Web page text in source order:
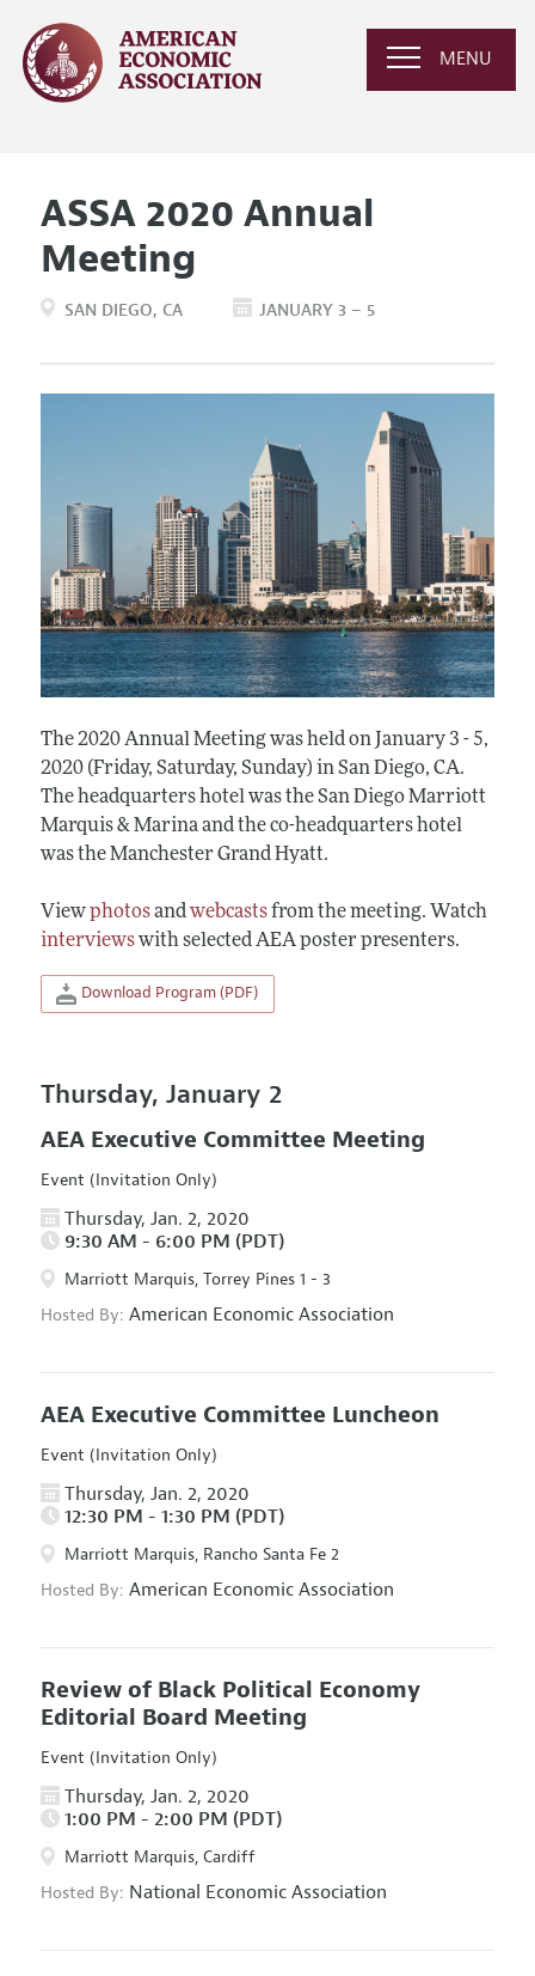
MENU
ASSA 2020 Annual
Meeting
SAN DIEGO CA JANUARY 3 – 5
The 2020 Annual Meeting was held on January 3 - 5,
2020 (Friday, Saturday, Sunday) in San Diego, CA.
The headquarters hotel was the San Diego Marriott
Marquis & Marina and the co-headquarters hotel
was the Manchester Grand Hyatt.
Viewphotosandwebcastsfrom the meeting. Watch
interviewswith selected AEA poster presenters.
Download Program (PDF)
Thursday, January 2
AEA Executive Committee Meeting
Event (Invitation Only)
Thursday, Jan. 2, 2020
9:30 AM - 6:00 PM (PDT)
Marriott Marquis, Torrey Pines 1 - 3
Hosted By: American Economic Association
AEA Executive Committee Luncheon
Event (Invitation Only)
Thursday, Jan. 2, 2020
12:30 PM - 1:30 PM (PDT)
Marriott Marquis, Rancho Santa Fe 2
Hosted By: American Economic Association
Review of Black Political Economy
Editorial Board Meeting
Event (Invitation Only)
Thursday, Jan. 2, 2020
1:00 PM - 2:00 PM (PDT)
Marriott Marquis, Cardiff
Hosted By: National Economic Association